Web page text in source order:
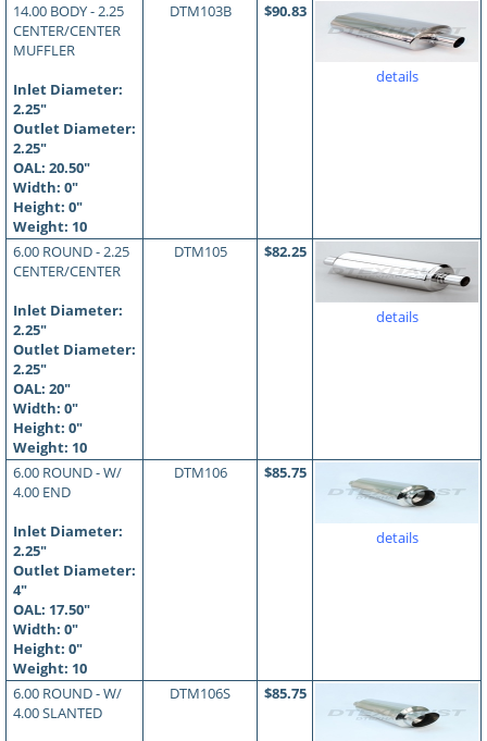
14.00 BODY - 2.25
CENTER/CENTER
MUFFLER
Inlet Diameter:
2.25"
Outlet Diameter:
2.25"
OAL: 20.50"
Width: 0"
Height: 0"
Weight: 10
DTM103B $90.83
details
6.00 ROUND - 2.25
CENTER/CENTER
Inlet Diameter:
2.25"
Outlet Diameter:
2.25"
OAL: 20"
Width: 0"
Height: 0"
Weight: 10
DTM105 $82.25
details
6.00 ROUND - W/
4.00 END
Inlet Diameter:
2.25"
Outlet Diameter:
4"
OAL: 17.50"
Width: 0"
Height: 0"
Weight: 10
DTM106 $85.75
details
6.00 ROUND - W/
4.00 SLANTED
DTM106S $85.75